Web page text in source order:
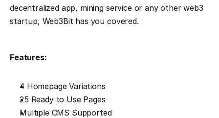
decentralized app, mining service or any other web3
startup, Web3Bit has you covered.
Features:
4 Homepage Variations
25 Ready to Use Pages
Multiple CMS Supported